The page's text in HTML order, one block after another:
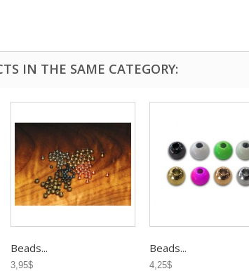
IN THE SAME CATEGORY:
Beads...
3,95$
Beads...
4,25$